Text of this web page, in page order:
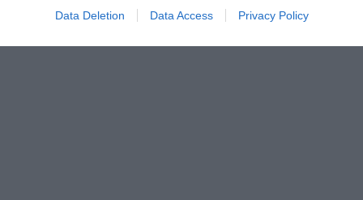
Data Deletion Data Access Privacy Policy